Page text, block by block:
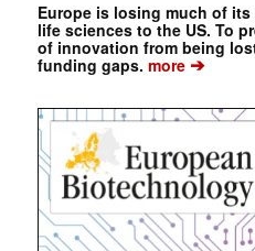
Europe is losing much of
life sciences to the US. To
of innovation from being
funding gaps. more➔